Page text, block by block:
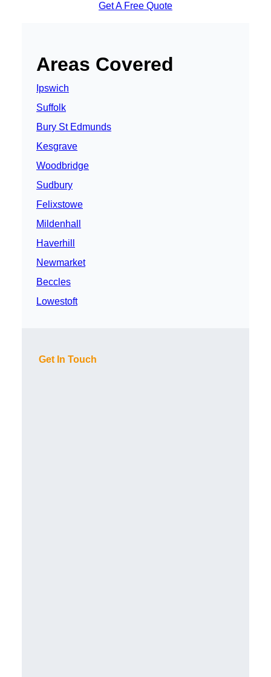
Get A Free Quote
Areas Covered
Ipswich
Suffolk
Bury St Edmunds
Kesgrave
Woodbridge
Sudbury
Felixstowe
Mildenhall
Haverhill
Newmarket
Beccles
Lowestoft
Get In Touch